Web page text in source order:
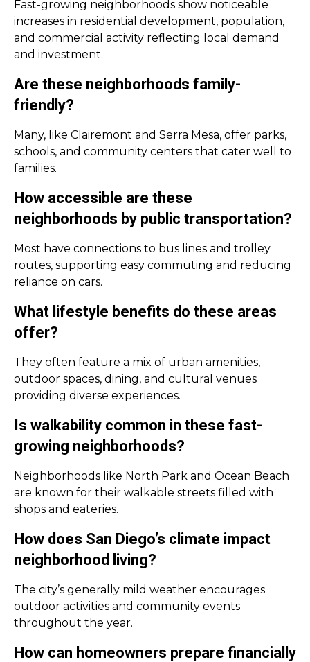
Fast-growing neighborhoods show noticeable
increases in residential development, population,
and commercial activity reflecting local demand
and investment.
Are these neighborhoods family-
friendly?
Many, like Clairemont and Serra Mesa, offer parks,
schools, and community centers that cater well to
families.
How accessible are these
neighborhoods by public transportation?
Most have connections to bus lines and trolley
routes, supporting easy commuting and reducing
reliance on cars.
What lifestyle benefits do these areas
offer?
They often feature a mix of urban amenities,
outdoor spaces, dining, and cultural venues
providing diverse experiences.
Is walkability common in these fast-
growing neighborhoods?
Neighborhoods like North Park and Ocean Beach
are known for their walkable streets filled with
shops and eateries.
How does San Diego’s climate impact
neighborhood living?
The city’s generally mild weather encourages
outdoor activities and community events
throughout the year.
How can homeowners prepare financially